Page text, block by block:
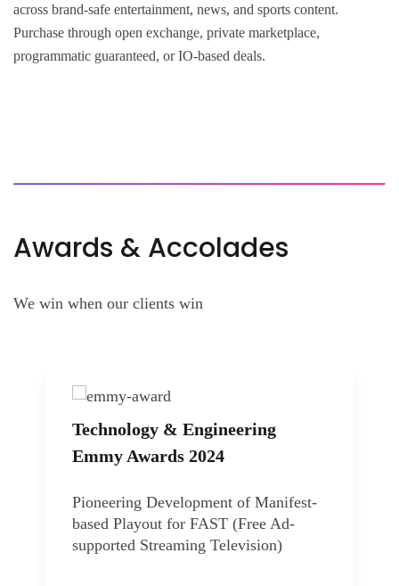
across brand-safe entertainment, news, and sports content.
Purchase through open exchange, private marketplace,
programmatic guaranteed, or IO-based deals.
Awards & Accolades
We win when our clients win
Technology & Engineering
Emmy Awards 2024
Pioneering Development of Manifest-
based Playout for FAST (Free Ad-
supported Streaming Television)